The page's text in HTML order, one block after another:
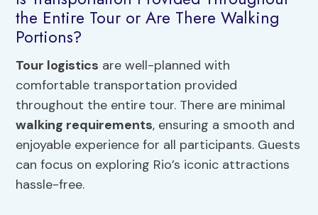
the Entire Tour or Are There Walking
Portions?
Tour logistics are well-planned with
comfortable transportation provided
throughout the entire tour. There are minimal
walking requirements, ensuring a smooth and
enjoyable experience for all participants. Guests
can focus on exploring Rio’s iconic attractions
hassle-free.